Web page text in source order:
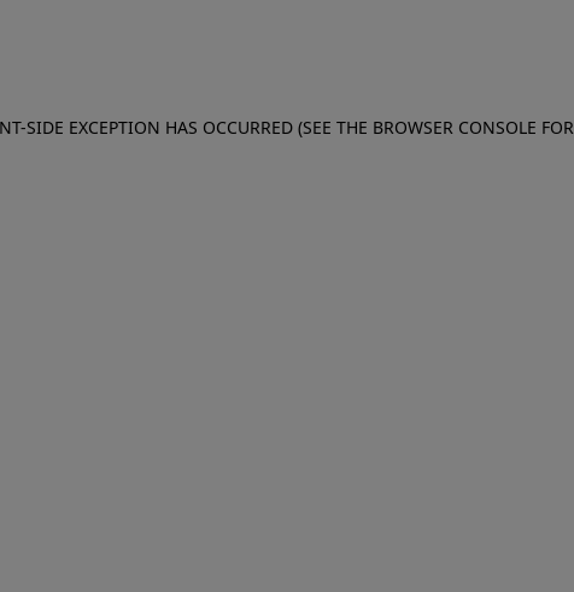
SIDE EXCEPTION HAS OCCURRED (SEE THE BROWSER CONSOLE